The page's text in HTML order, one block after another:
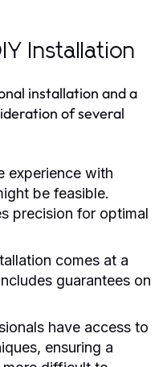
Installation
installation and a
of several
experience with
be feasible.
precision for optimal
comes at a
guarantees on
have access to
ensuring a